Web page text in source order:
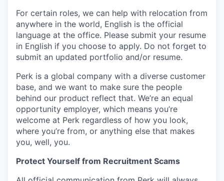
For certain roles, we can help with relocation from
anywhere in the world, English is the official
language at the office. Please submit your resume
in English if you choose to apply. Do not forget to
submit an updated portfolio and/or resume.
Perk is a global company with a diverse customer
base, and we want to make sure the people
behind our product reflect that. We’re an equal
opportunity employer, which means you’re
welcome at Perk regardless of how you look,
where you’re from, or anything else that makes
you, well, you.
Protect Yourself from Recruitment Scams